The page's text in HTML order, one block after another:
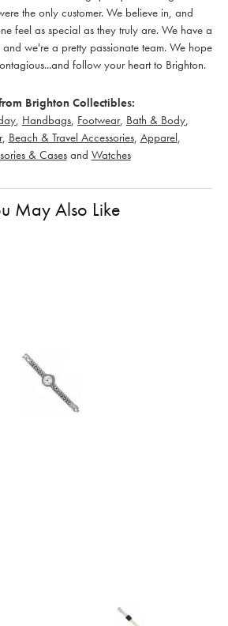
the only customer. We believe in, and
feel as special as they truly are. We have a
we're a pretty passionate team. We hope
follow your heart to Brighton.
Brighton Collectibles:
Handbags Footwear, Bath & Body
, Beach & Travel Accessories, Apparel
& Casesand Watches
May Also Like